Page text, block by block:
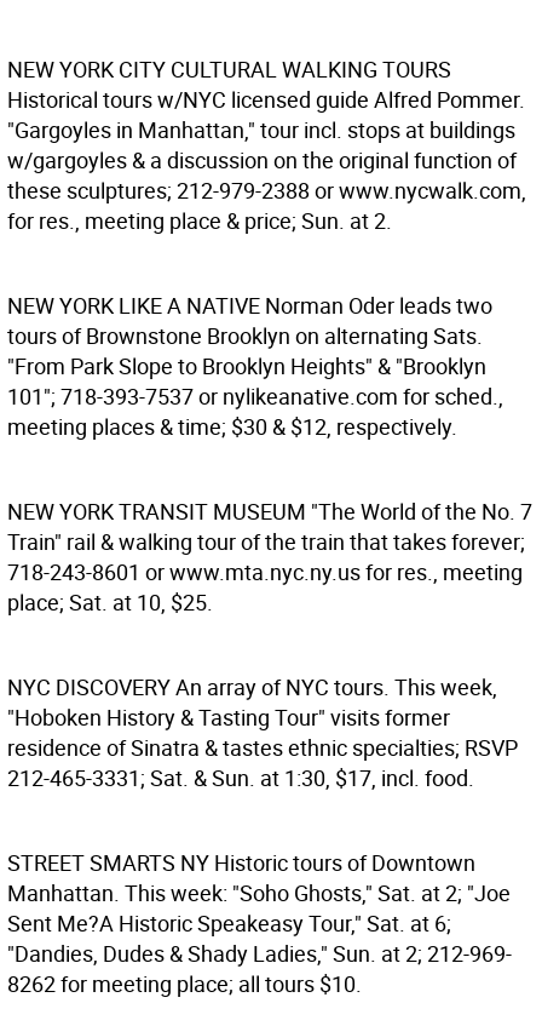
NEW YORK CITY CULTURAL WALKING TOURS
Historical tours w/NYC licensed guide Alfred Pommer.
"Gargoyles in Manhattan," tour incl. stops at buildings
w/gargoyles & a discussion on the original function of
these sculptures; 212-979-2388 or www.nycwalk.com,
for res., meeting place & price; Sun. at 2.
NEW YORK LIKE A NATIVE Norman Oder leads two
tours of Brownstone Brooklyn on alternating Sats.
"From Park Slope to Brooklyn Heights" & "Brooklyn
101"; 718-393-7537 or nylikeanative.com for sched.,
meeting places & time; $30 & $12, respectively.
NEW YORK TRANSIT MUSEUM "The World of the No. 7
Train" rail & walking tour of the train that takes forever;
718-243-8601 or www.mta.nyc.ny.us for res., meeting
place; Sat. at 10, $25.
NYC DISCOVERYAn array of NYC tours. This week,
"Hoboken History & Tasting Tour" visits former
residence of Sinatra & tastes ethnic specialties; RSVP
212-465-3331; Sat. & Sun. at 1:30, $17, incl. food.
STREET SMARTS NY Historic tours of Downtown
Manhattan. This week: "Soho Ghosts," Sat. at 2; "Joe
Sent Me?A Historic Speakeasy Tour," Sat. at 6;
"Dandies, Dudes & Shady Ladies," Sun. at 2; 212-969-
8262 for meeting place; all tours $10.